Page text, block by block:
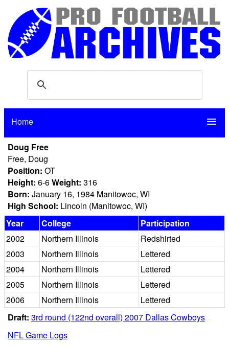
Home menu
Doug Free
Free, Doug
Position: OT
Height: 6-6Weight: 316
Born: January 16, 1984 Manitowoc, WI
High School: Lincoln (Manitowoc, WI)
Year
College
Participation
2002
Northern Illinois
Redshirted
2003
Northern Illinois
Lettered
2004
Northern Illinois
Lettered
2005
Northern Illinois
Lettered
2006
Northern Illinois
Lettered
Draft: 3rd round (122nd overall) 2007 Dallas Cowboys
NFL Game Logs